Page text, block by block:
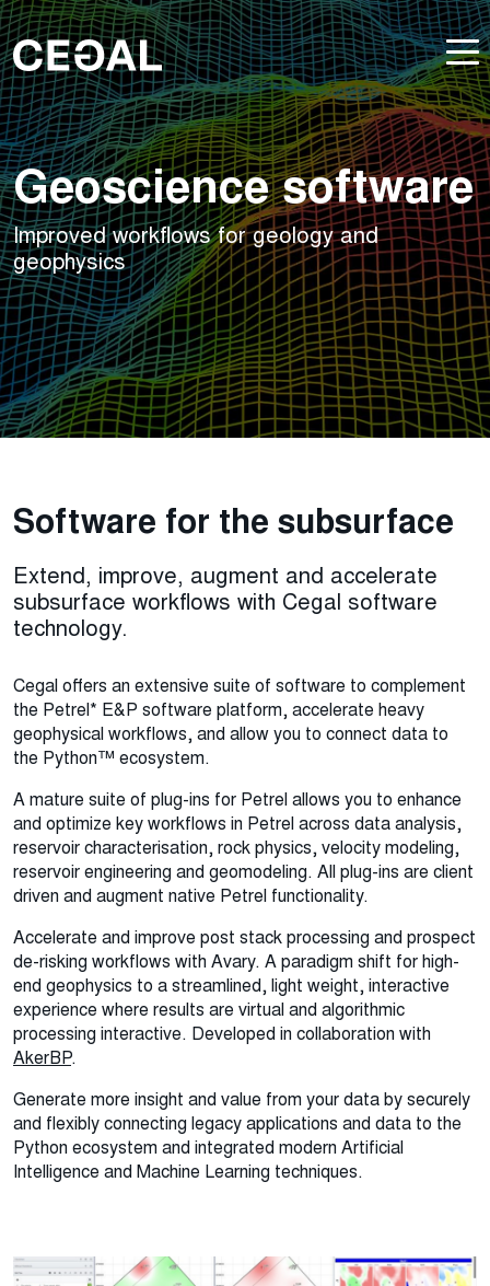
Geoscience software
Improved workflows for geology and
geophysics
Software for the subsurface
Extend, improve, augment and accelerate
subsurface workflows with Cegal software
technology.
Cegal offers an extensive suite of software to complement
the Petrel* E&P software platform, accelerate heavy
geophysical workflows, and allow you to connect data to
the Python™ ecosystem.
A mature suite of plug-ins for Petrel allows you to enhance
and optimize key workflows in Petrel across data analysis,
reservoir characterisation, rock physics, velocity modeling,
reservoir engineering and geomodeling. All plug-ins are client
driven and augment native Petrel functionality.
Accelerate and improve post stack processing and prospect
de-risking workflows with Avary. A paradigm shift for high-
end geophysics to a streamlined, light weight, interactive
experience where results are virtual and algorithmic
processing interactive. Developed in collaboration with
AkerBP.
Generate more insight and value from your data by securely
and flexibly connecting legacy applications and data to the
Python ecosystem and integrated modern Artificial
Intelligence and Machine Learning techniques.